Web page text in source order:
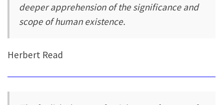
deeper apprehension of the significance and
scope of human existence.
Herbert Read